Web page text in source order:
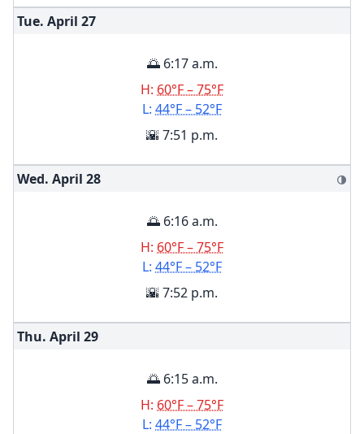
Tue. April 27
🌅 6:17 a.m.
H: 60°F – 75°F
L: 44°F – 52°F
🌇 7:51 p.m.
Wed. April 28 🌗
🌅 6:16 a.m.
H: 60°F – 75°F
L: 44°F – 52°F
🌇 7:52 p.m.
Thu. April 29
🌅 6:15 a.m.
H: 60°F – 75°F
L: 44°F – 52°F